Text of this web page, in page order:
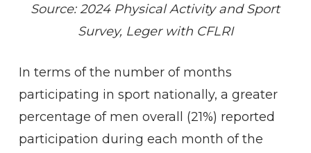
Source: 2024 Physical Activity and Sport
Survey, Leger with CFLRI
In terms of the number of months
participating in sport nationally, a greater
percentage of men overall (21%) reported
participation during each month of the